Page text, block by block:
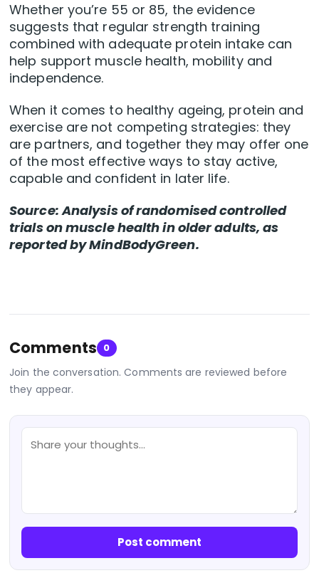
Whether you’re 55 or 85, the evidence
suggests that regular strength training
combined with adequate protein intake can
help support muscle health, mobility and
independence.
When it comes to healthy ageing, protein and
exercise are not competing strategies: they
are partners, and together they may offer one
of the most effective ways to stay active,
capable and confident in later life.
Source: Analysis of randomised controlled
trials on muscle health in older adults, as
reported by MindBodyGreen.
Comments 0
Join the conversation. Comments are reviewed before
they appear.
Post comment